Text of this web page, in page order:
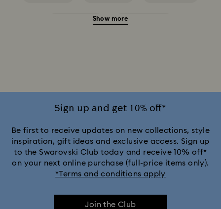
Yellow Bracelets Crystal Bracelets
Show more
Sign up and get 10% off*
Be first to receive updates on new collections, style
inspiration, gift ideas and exclusive access. Sign up
to the Swarovski Club today and receive 10% off*
on your next online purchase (full-price items only).
*Terms and conditions apply
Join the Club